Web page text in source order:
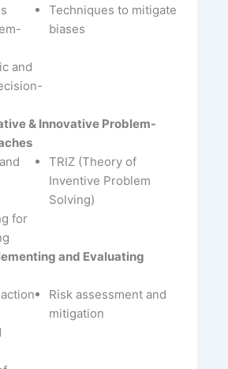
Techniques to mitigate
biases
and
& Innovative Problem-
TRIZ (Theory of
Inventive Problem
Solving)
for
and Evaluating
Risk assessment and
mitigation